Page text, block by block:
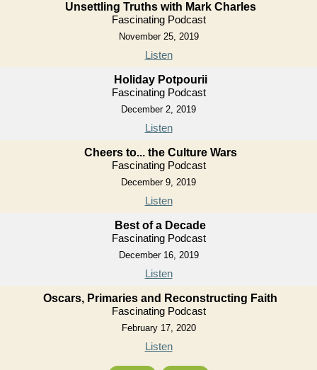
Unsettling Truths with Mark Charles
Fascinating Podcast
November 25, 2019
Listen
Holiday Potpourii
Fascinating Podcast
December 2, 2019
Listen
Cheers to... the Culture Wars
Fascinating Podcast
December 9, 2019
Listen
Best of a Decade
Fascinating Podcast
December 16, 2019
Listen
Oscars, Primaries and Reconstructing Faith
Fascinating Podcast
February 17, 2020
Listen